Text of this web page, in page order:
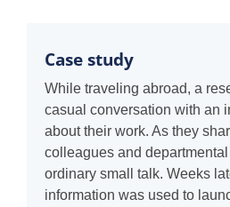
Case study
While traveling abroad, a
casual conversation with an
about their work. As they
colleagues and
ordinary small talk. Weeks
information was used to